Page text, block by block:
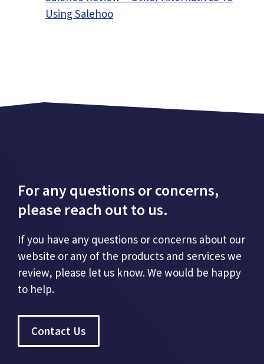
Using Salehoo
For any questions or concerns,
please reach out to us.
If you have any questions or concerns about our
website or any of the products and services we
review, please let us know. We would be happy
to help.
Contact Us